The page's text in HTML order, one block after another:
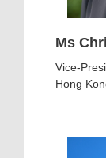
Ms
Vice-
Hong